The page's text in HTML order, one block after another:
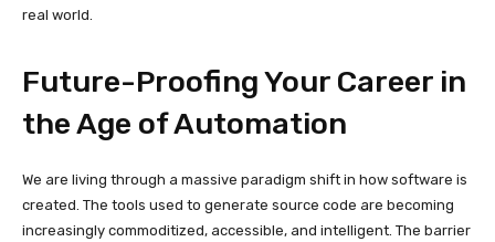
real world.
Future-Proofing Your Career in
the Age of Automation
We are living through a massive paradigm shift in how software is
created. The tools used to generate source code are becoming
increasingly commoditized, accessible, and intelligent. The barrier